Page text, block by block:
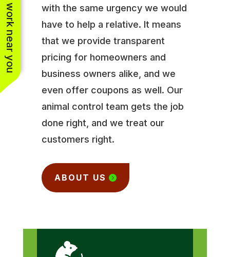
with the same urgency we would
have to help a relative. It means
that we provide transparent
pricing for homeowners and
business owners alike, and we
even offer coupons as well. Our
animal control team gets the job
done right, and we treat our
customers right.
ABOUT US
See work near you